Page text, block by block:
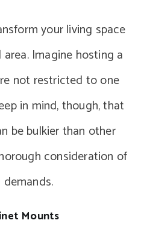
your living space
Imagine hosting a
not restricted to one
in mind, though, that
be bulkier than other
consideration of
Mounts